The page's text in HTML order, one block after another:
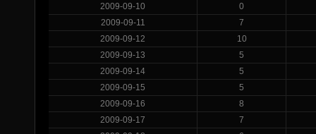
2009-09-10
0
2009-09-11
7
2009-09-12
10
2009-09-13
5
2009-09-14
5
2009-09-15
5
2009-09-16
8
2009-09-17
7